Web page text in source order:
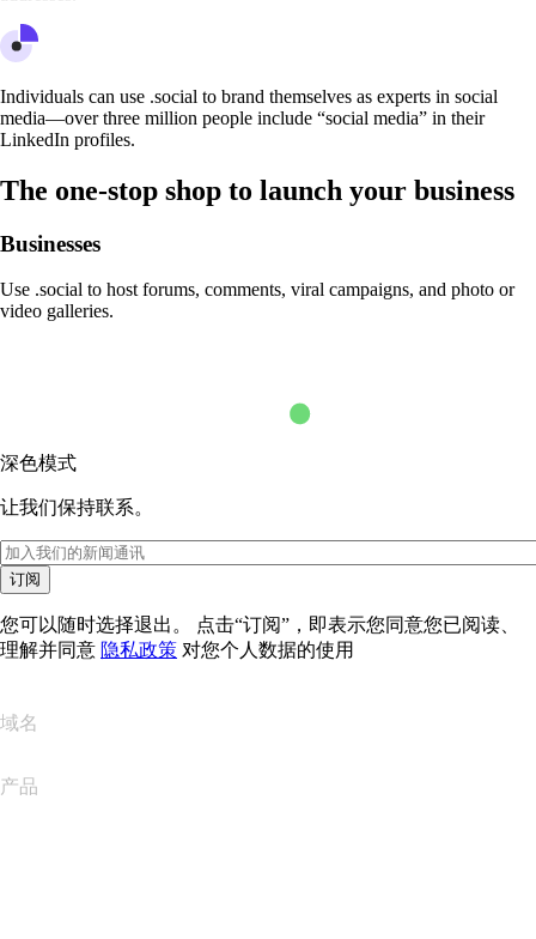
Individuals can use .social to brand themselves as experts in social
media—over three million people include “social media” in their
LinkedIn profiles.
The one-stop shop to launch your business
Businesses
Use .social to host forums, comments, viral campaigns, and photo or
video galleries.
深色模式
让我们保持联系。
订阅
您可以随时选择退出。 点击“订阅”，即表示您同意您已阅读、
理解并同意 隐私政策 对您个人数据的使用
域名
产品